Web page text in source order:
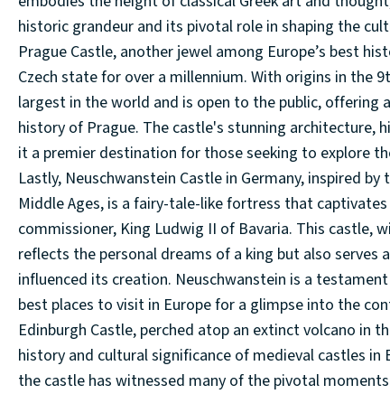
historic grandeur and its pivotal role in shaping the
Prague Castle, another jewel among Europe’s best
Czech state for over a millennium. With origins in the
largest in the world and is open to the public, offering
history of Prague. The castle's stunning architecture,
it a premier destination for those seeking to explore
Lastly, Neuschwanstein Castle in Germany, inspired
Middle Ages, is a fairy-tale-like fortress that
commissioner, King Ludwig II of Bavaria. This castle,
reflects the personal dreams of a king but also
influenced its creation. Neuschwanstein is a
best places to visit in Europe for a glimpse into the
Edinburgh Castle, perched atop an extinct volcano in
history and cultural significance of medieval castles
the castle has witnessed many of the pivotal